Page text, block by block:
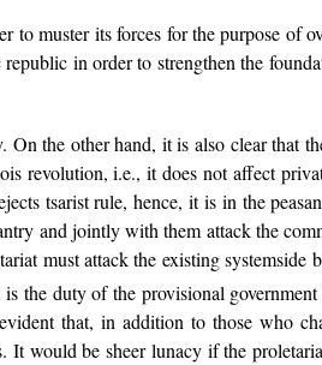
to muster its forces for the purpose of
in order to strengthen the
the other hand, it is also clear that
revolution, i.e., it does not affect
tsarist rule, hence, it is in the
and jointly with them attack the
must attack the existing systemside
the duty of the provisional
that, in addition to those who
It would be sheer lunacy if the